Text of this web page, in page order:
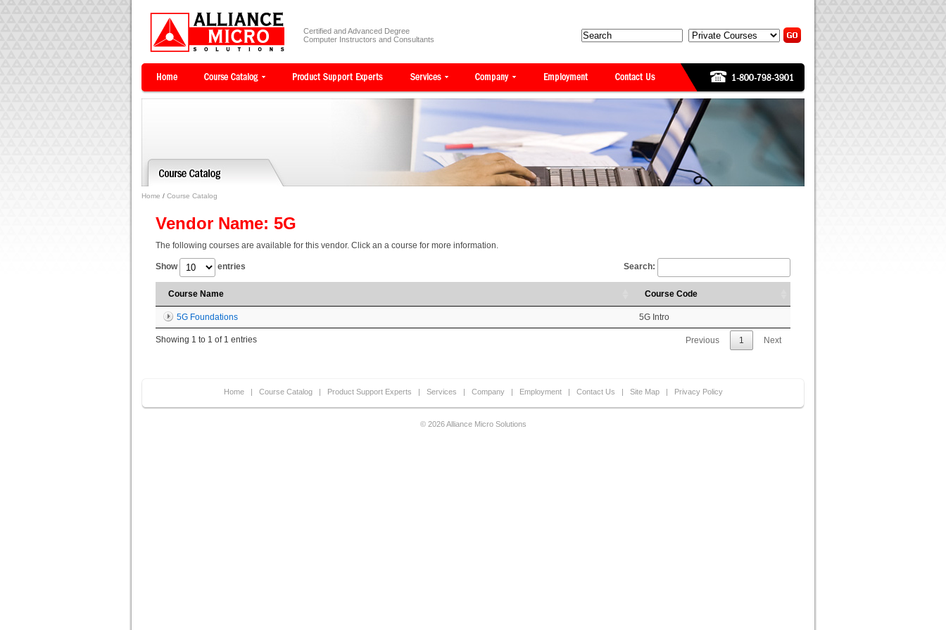
Certified and Advanced Degree
Computer Instructors and Consultants
Home / Course Catalog
Vendor Name: 5G
The following courses are available for this vendor. Click an a course for more information.
Show entries Search:
Course Name Course Code
5G Foundations 5G Intro
Showing 1 to 1 of 1 entries Previous 1 Next
Home | Course Catalog | Product Support Experts | Services | Company | Employment | Contact Us | Site Map | Privacy Policy
© 2026 Alliance Micro Solutions